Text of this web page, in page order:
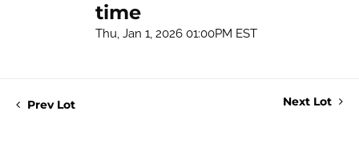
time
Thu, Jan 1, 2026 01:00PM EST
Prev Lot Next Lot